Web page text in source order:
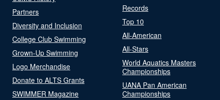
Partners
Diversity and Inclusion
College Club Swimming
Grown-Up Swimming
Logo Merchandise
Donate to ALTS Grants
SWIMMER Magazine
Records
Top 10
All-American
All-Stars
World Aquatics Masters
Championships
UANA Pan American
Championships